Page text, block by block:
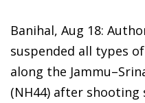
Banihal, Aug 18:
suspended all types
along the
(NH44) after